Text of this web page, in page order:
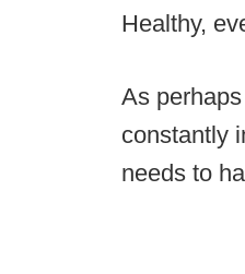
Healthy,
As
constantly
needs to